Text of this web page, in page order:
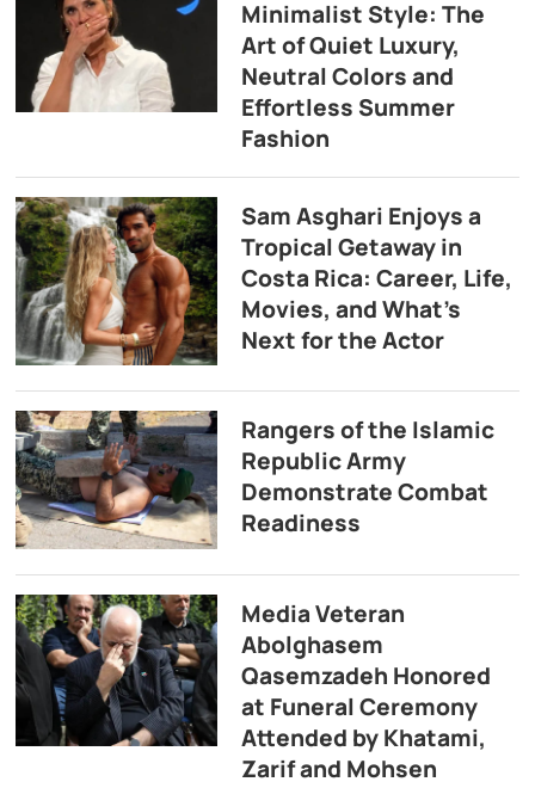
Minimalist Style: The
Art of Quiet Luxury,
Neutral Colors and
Effortless Summer
Fashion
Sam Asghari Enjoys a
Tropical Getaway in
Costa Rica: Career, Life,
Movies, and What’s
Next for the Actor
Rangers of the Islamic
Republic Army
Demonstrate Combat
Readiness
Media Veteran
Abolghasem
Qasemzadeh Honored
at Funeral Ceremony
Attended by Khatami,
Zarif and Mohsen